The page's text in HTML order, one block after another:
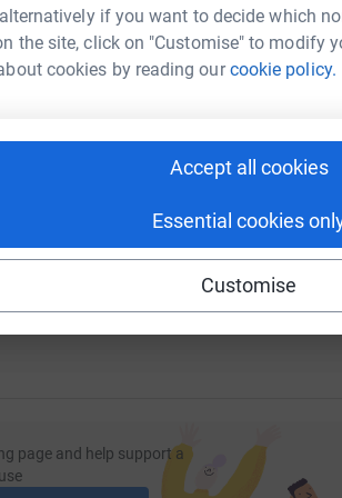
if you want to decide which
the site, click on "Customise" to modify
cookies by reading ourcookie policy.
Accept all cookies
Essential cookies
Customise
efficient way to donate - saving time and
to make it happen:
sarah-
sharing this link on:
page and help support a